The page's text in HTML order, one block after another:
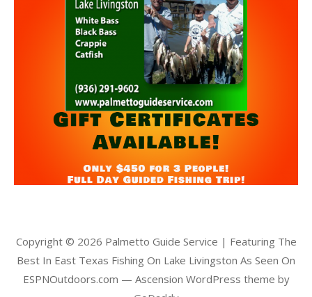
Copyright © 2026 Palmetto Guide Service | Featuring The
Best In East Texas Fishing On Lake Livingston As Seen On
ESPNOutdoors.com — Ascension WordPress theme by